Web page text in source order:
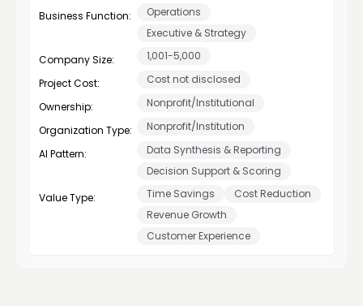
Business Function:
Operations
Executive & Strategy
Company Size:
1,001-5,000
Project Cost:
Cost not disclosed
Ownership:
Nonprofit/Institutional
Organization Type:
Nonprofit/Institution
AI Pattern:
Data Synthesis & Reporting
Decision Support & Scoring
Value Type:
Time Savings
Cost Reduction
Revenue Growth
Customer Experience